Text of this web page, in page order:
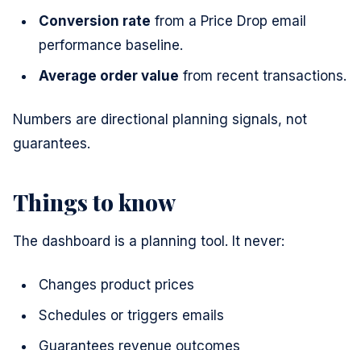
Conversion rate from a Price Drop email
performance baseline.
Average order value from recent transactions.
Numbers are directional planning signals, not
guarantees.
Things to know
The dashboard is a planning tool. It never:
Changes product prices
Schedules or triggers emails
Guarantees revenue outcomes